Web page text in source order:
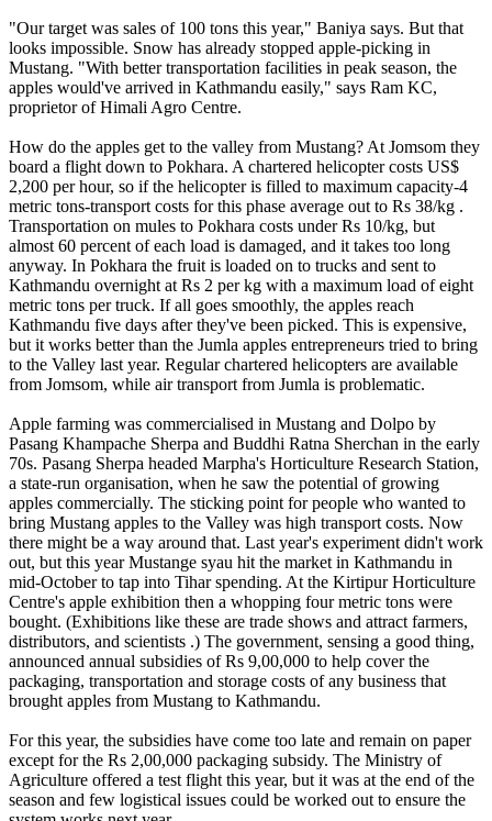
"Our target was sales of 100 tons this year," Baniya says. But that
looks impossible. Snow has already stopped apple-picking in
Mustang. "With better transportation facilities in peak season, the
apples would've arrived in Kathmandu easily," says Ram KC,
proprietor of Himali Agro Centre.
How do the apples get to the valley from Mustang? At Jomsom they
board a flight down to Pokhara. A chartered helicopter costs US$
2,200 per hour, so if the helicopter is filled to maximum capacity-4
metric tons-transport costs for this phase average out to Rs 38/kg .
Transportation on mules to Pokhara costs under Rs 10/kg, but
almost 60 percent of each load is damaged, and it takes too long
anyway. In Pokhara the fruit is loaded on to trucks and sent to
Kathmandu overnight at Rs 2 per kg with a maximum load of eight
metric tons per truck. If all goes smoothly, the apples reach
Kathmandu five days after they've been picked. This is expensive,
but it works better than the Jumla apples entrepreneurs tried to bring
to the Valley last year. Regular chartered helicopters are available
from Jomsom, while air transport from Jumla is problematic.
Apple farming was commercialised in Mustang and Dolpo by
Pasang Khampache Sherpa and Buddhi Ratna Sherchan in the early
70s. Pasang Sherpa headed Marpha's Horticulture Research Station,
a state-run organisation, when he saw the potential of growing
apples commercially. The sticking point for people who wanted to
bring Mustang apples to the Valley was high transport costs. Now
there might be a way around that. Last year's experiment didn't work
out, but this year Mustange syau hit the market in Kathmandu in
mid-October to tap into Tihar spending. At the Kirtipur Horticulture
Centre's apple exhibition then a whopping four metric tons were
bought. (Exhibitions like these are trade shows and attract farmers,
distributors, and scientists .) The government, sensing a good thing,
announced annual subsidies of Rs 9,00,000 to help cover the
packaging, transportation and storage costs of any business that
brought apples from Mustang to Kathmandu.
For this year, the subsidies have come too late and remain on paper
except for the Rs 2,00,000 packaging subsidy. The Ministry of
Agriculture offered a test flight this year, but it was at the end of the
season and few logistical issues could be worked out to ensure the